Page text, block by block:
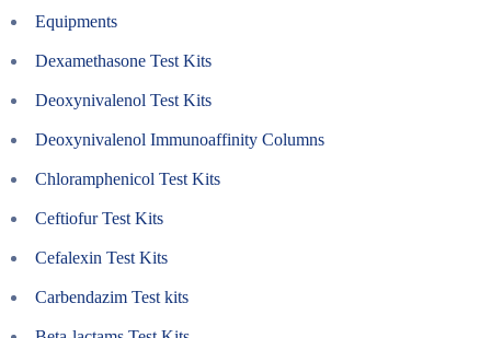
Equipments
Dexamethasone Test Kits
Deoxynivalenol Test Kits
Deoxynivalenol Immunoaffinity Columns
Chloramphenicol Test Kits
Ceftiofur Test Kits
Cefalexin Test Kits
Carbendazim Test kits